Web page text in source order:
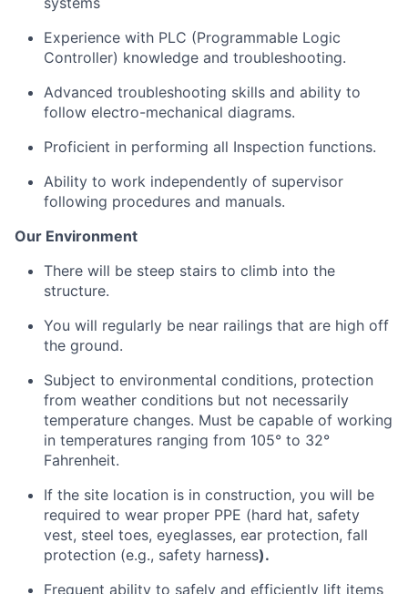
Experience with PLC (Programmable Logic
Controller) knowledge and troubleshooting.
Advanced troubleshooting skills and ability to
follow electro-mechanical diagrams.
Proficient in performing all Inspection functions.
Ability to work independently of supervisor
following procedures and manuals.
Our Environment
There will be steep stairs to climb into the
structure.
You will regularly be near railings that are high off
the ground.
Subject to environmental conditions, protection
from weather conditions but not necessarily
temperature changes. Must be capable of working
in temperatures ranging from 105° to 32°
Fahrenheit.
If the site location is in construction, you will be
required to wear proper PPE (hard hat, safety
vest, steel toes, eyeglasses, ear protection, fall
protection (e.g., safety harness).
Frequent ability to safely and efficiently lift items